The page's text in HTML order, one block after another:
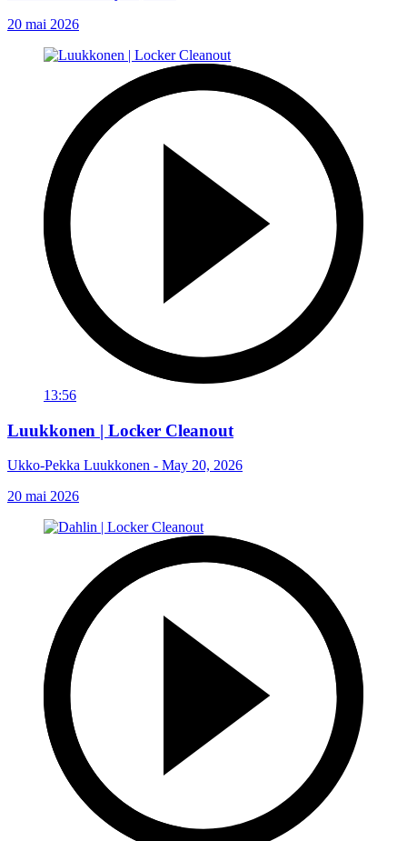
20 mai 2026
13:56
Luukkonen | Locker Cleanout
Ukko-Pekka Luukkonen - May 20, 2026
20 mai 2026